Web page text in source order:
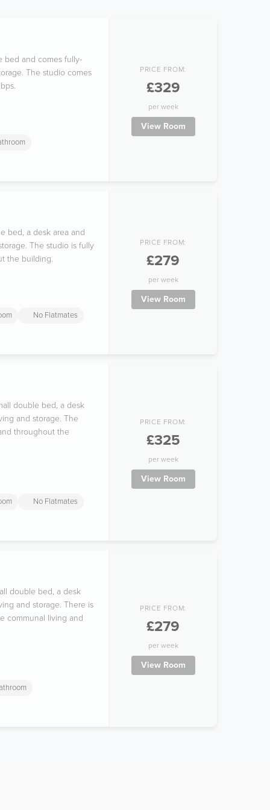
bed and comes fully-
The studio comes
PRICE FROM:
£329
per week
View Room
bed, a desk area and
The studio is fully
the building.
No Flatmates
PRICE FROM:
£279
per week
View Room
double bed, a desk
and storage. The
throughout the
No Flatmates
PRICE FROM:
£325
per week
View Room
double bed, a desk
and storage. There is
communal living and
PRICE FROM:
£279
per week
View Room